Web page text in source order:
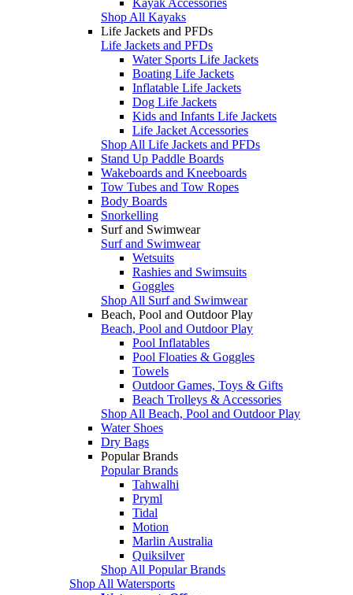
Shop All Kayaks
Life Jackets and PFDs
Life Jackets and PFDs
Water Sports Life Jackets
Boating Life Jackets
Inflatable Life Jackets
Dog Life Jackets
Kids and Infants Life Jackets
Life Jacket Accessories
Shop All Life Jackets and PFDs
Stand Up Paddle Boards
Wakeboards and Kneeboards
Tow Tubes and Tow Ropes
Body Boards
Snorkelling
Surf and Swimwear
Surf and Swimwear
Wetsuits
Rashies and Swimsuits
Goggles
Shop All Surf and Swimwear
Beach, Pool and Outdoor Play
Beach, Pool and Outdoor Play
Pool Inflatables
Pool Floaties & Goggles
Towels
Outdoor Games, Toys & Gifts
Beach Trolleys & Accessories
Shop All Beach, Pool and Outdoor Play
Water Shoes
Dry Bags
Popular Brands
Popular Brands
Tahwalhi
Pryml
Tidal
Motion
Marlin Australia
Quiksilver
Shop All Popular Brands
Shop All Watersports